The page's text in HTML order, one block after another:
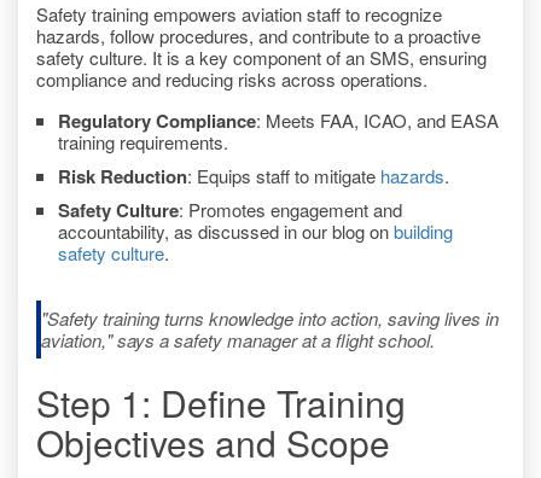
Safety training empowers aviation staff to recognize
hazards, follow procedures, and contribute to a proactive
safety culture. It is a key component of an SMS, ensuring
compliance and reducing risks across operations.
Regulatory Compliance: Meets FAA, ICAO, and EASA
training requirements.
Risk Reduction: Equips staff to mitigate hazards.
Safety Culture: Promotes engagement and
accountability, as discussed in our blog onbuilding
safety culture.
"Safety training turns knowledge into action, saving lives in
aviation," says a safety manager at a flight school.
Step 1: Define Training
Objectives and Scope